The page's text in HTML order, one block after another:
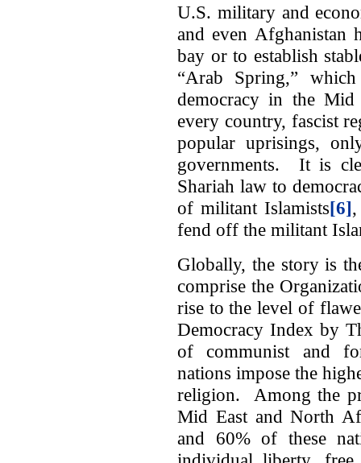
U.S. military and
and even Afghanistan
bay or to establish
“Arab Spring,”
democracy in the
every country, fascist
popular uprisings,
governments. It is
Shariah law to
of militant Islamists[6]
fend off the militant
Globally, the story is
comprise the
rise to the level of
Democracy Index by
of communist and
nations impose the
religion. Among the
Mid East and North
and 60% of these